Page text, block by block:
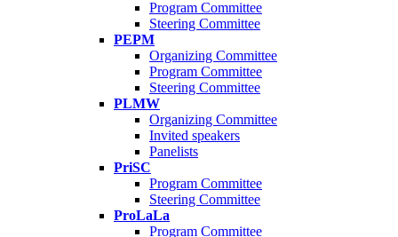
Program Committee
Steering Committee
PEPM
Organizing Committee
Program Committee
Steering Committee
PLMW
Organizing Committee
Invited speakers
Panelists
PriSC
Program Committee
Steering Committee
ProLaLa
Program Committee